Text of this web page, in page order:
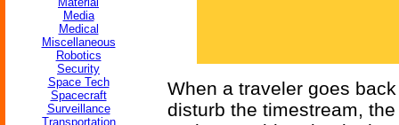
Media
Medical
Miscellaneous
Robotics
Security
Space Tech
Spacecraft
Surveillance
Transportation
When a traveler goes
disturb the timestream,